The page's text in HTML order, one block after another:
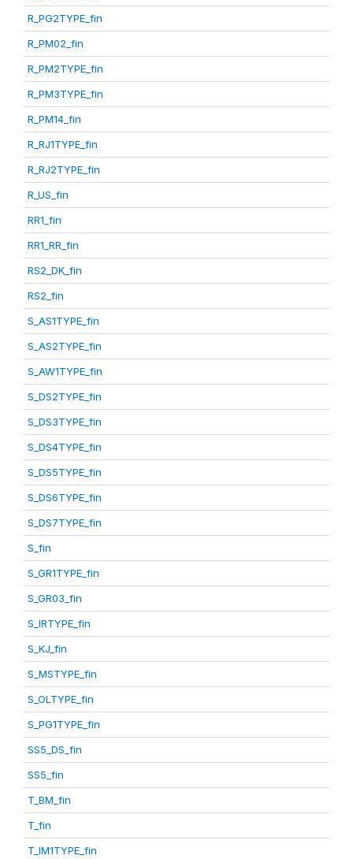
R_PG2TYPE_fin
R_PM02_fin
R_PM2TYPE_fin
R_PM3TYPE_fin
R_PM14_fin
R_RJ1TYPE_fin
R_RJ2TYPE_fin
R_US_fin
RR1_fin
RR1_RR_fin
RS2_DK_fin
RS2_fin
S_AS1TYPE_fin
S_AS2TYPE_fin
S_AW1TYPE_fin
S_DS2TYPE_fin
S_DS3TYPE_fin
S_DS4TYPE_fin
S_DS5TYPE_fin
S_DS6TYPE_fin
S_DS7TYPE_fin
S_fin
S_GR1TYPE_fin
S_GR03_fin
S_IRTYPE_fin
S_KJ_fin
S_MSTYPE_fin
S_OLTYPE_fin
S_PG1TYPE_fin
SS5_DS_fin
SS5_fin
T_BM_fin
T_fin
T_IM1TYPE_fin